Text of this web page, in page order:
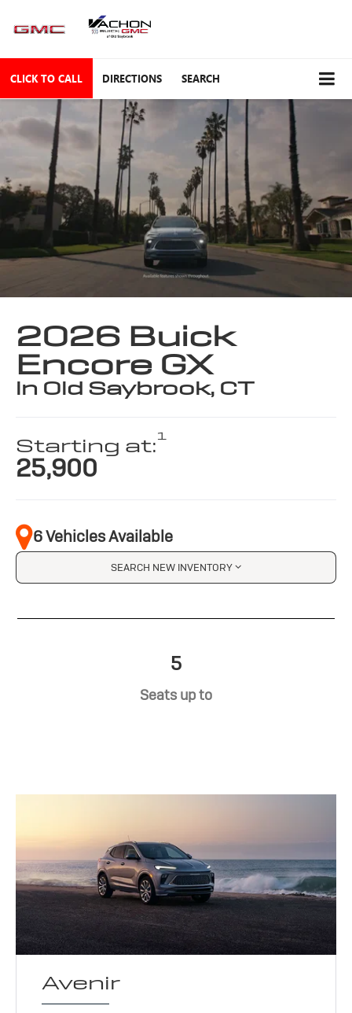
CLICK TO CALL DIRECTIONS SEARCH
2026 Buick
Encore GX
in Old Saybrook, CT
Starting at:1
25,900
6 Vehicles Available
SEARCH NEW INVENTORY
5
Seats up to
Avenir